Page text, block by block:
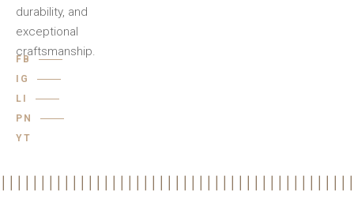
durability, and
exceptional
craftsmanship.
FB
IG
LI
PN
YT